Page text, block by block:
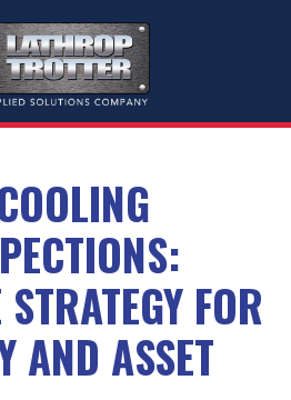
FOR
AND ASSET